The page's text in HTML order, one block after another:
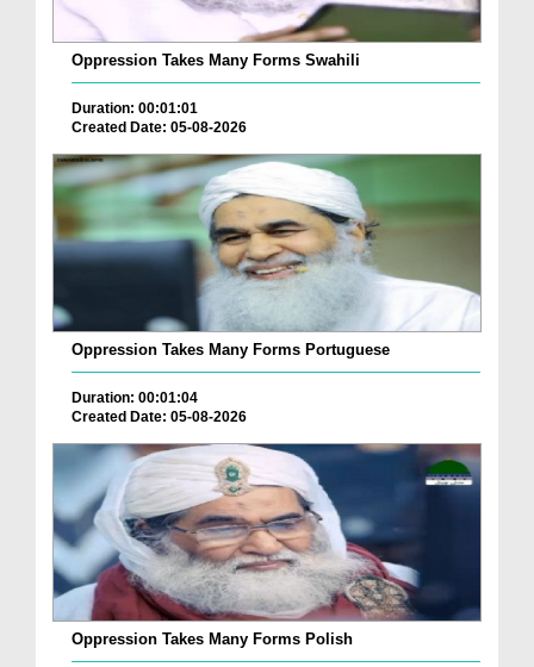
Oppression Takes Many Forms Swahili
Duration: 00:01:01
Created Date: 05-08-2026
Oppression Takes Many Forms Portuguese
Duration: 00:01:04
Created Date: 05-08-2026
Oppression Takes Many Forms Polish